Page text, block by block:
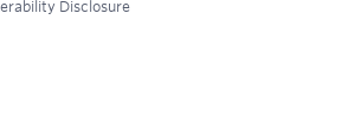
Disclosure